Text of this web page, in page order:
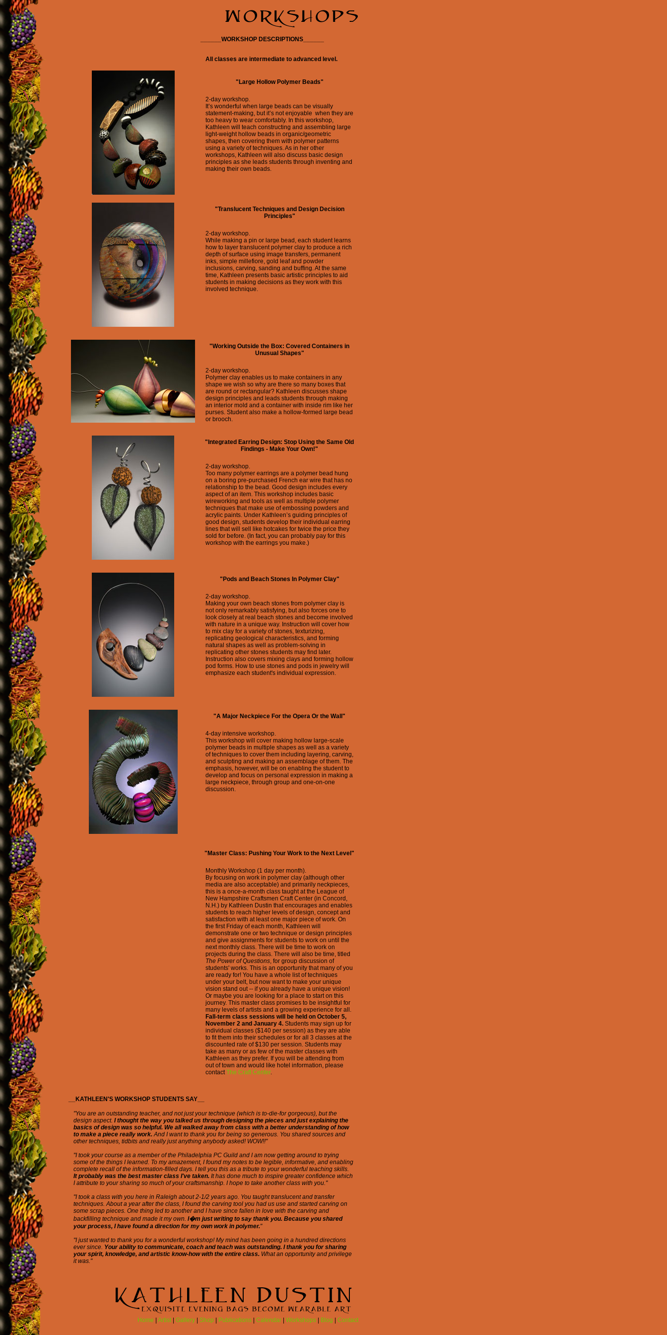
______WORKSHOP DESCRIPTIONS______
All classes are intermediate to advanced level.
"Large Hollow Polymer Beads"
2-day workshop.
It’s wonderful when large beads can be visually
statement-making, but it’s not enjoyable when they are
too heavy to wear comfortably. In this workshop,
Kathleen will teach constructing and assembling large
light-weight hollow beads in organic/geometric
shapes, then covering them with polymer patterns
using a variety of techniques. As in her other
workshops, Kathleen will also discuss basic design
principles as she leads students through inventing and
making their own beads.
"Translucent Techniques and Design Decision
Principles"
2-day workshop.
While making a pin or large bead, each student learns
how to layer translucent polymer clay to produce a rich
depth of surface using image transfers, permanent
inks, simple millefiore, gold leaf and powder
inclusions, carving, sanding and buffing. At the same
time, Kathleen presents basic artistic principles to aid
students in making decisions as they work with this
involved technique.
"Working Outside the Box: Covered Containers in
Unusual Shapes"
2-day workshop.
Polymer clay enables us to make containers in any
shape we wish so why are there so many boxes that
are round or rectangular? Kathleen discusses shape
design principles and leads students through making
an interior mold and a container with inside rim like her
purses. Student also make a hollow-formed large bead
or brooch.
"Integrated Earring Design: Stop Using the Same Old
Findings - Make Your Own!"
2-day workshop.
Too many polymer earrings are a polymer bead hung
on a boring pre-purchased French ear wire that has no
relationship to the bead. Good design includes every
aspect of an item. This workshop includes basic
wireworking and tools as well as multiple polymer
techniques that make use of embossing powders and
acrylic paints. Under Kathleen’s guiding principles of
good design, students develop their individual earring
lines that will sell like hotcakes for twice the price they
sold for before. (In fact, you can probably pay for this
workshop with the earrings you make.)
"Pods and Beach Stones In Polymer Clay"
2-day workshop.
Making your own beach stones from polymer clay is
not only remarkably satisfying, but also forces one to
look closely at real beach stones and become involved
with nature in a unique way. Instruction will cover how
to mix clay for a variety of stones, texturizing,
replicating geological characteristics, and forming
natural shapes as well as problem-solving in
replicating other stones students may find later.
Instruction also covers mixing clays and forming hollow
pod forms. How to use stones and pods in jewelry will
emphasize each student's individual expression.
"A Major Neckpiece For the Opera Or the Wall"
4-day intensive workshop.
This workshop will cover making hollow large-scale
polymer beads in multiple shapes as well as a variety
of techniques to cover them including layering, carving,
and sculpting and making an assemblage of them. The
emphasis, however, will be on enabling the student to
develop and focus on personal expression in making a
large neckpiece, through group and one-on-one
discussion.
"Master Class: Pushing Your Work to the Next Level"
Monthly Workshop (1 day per month).
By focusing on work in polymer clay (although other
media are also acceptable) and primarily neckpieces,
this is a once-a-month class taught at the League of
New Hampshire Craftsmen Craft Center (in Concord,
N.H.) by Kathleen Dustin that encourages and enables
students to reach higher levels of design, concept and
satisfaction with at least one major piece of work. On
the first Friday of each month, Kathleen will
demonstrate one or two technique or design principles
and give assignments for students to work on until the
next monthly class. There will be time to work on
projects during the class. There will also be time, titled
The Power of Questions, for group discussion of
students' works. This is an opportunity that many of you
are ready for! You have a whole list of techniques
under your belt, but now want to make your unique
vision stand out -- if you already have a unique vision!
Or maybe you are looking for a place to start on this
journey. This master class promises to be insightful for
many levels of artists and a growing experience for all.
Fall-term class sessions will be held on October 5,
November 2 and January 4. Students may sign up for
individual classes ($140 per session) as they are able
to fit them into their schedules or for all 3 classes at the
discounted rate of $130 per session. Students may
take as many or as few of the master classes with
Kathleen as they prefer. If you will be attending from
out of town and would like hotel information, please
contactThe Craft Center.
__KATHLEEN'S WORKSHOP STUDENTS SAY__
"You are an outstanding teacher, and not just your technique (which is to-die-for gorgeous), but the
design aspect. I thought the way you talked us through designing the pieces and just explaining the
basics of design was so helpful. We all walked away from class with a better understanding of how
to make a piece really work.And I want to thank you for being so generous. You shared sources and
other techniques, tidbits and really just anything anybody asked! WOW!!"
"I took your course as a member of the Philadelphia PC Guild and I am now getting around to trying
some of the things I learned. To my amazement, I found my notes to be legible, informative, and enabling
complete recall of the information-filled days. I tell you this as a tribute to your wonderful teaching skills.
It probably was the best master class I've taken. It has done much to inspire greater confidence which
I attribute to your sharing so much of your craftsmanship. I hope to take another class with you."
"I took a class with you here in Raleigh about 2-1/2 years ago. You taught translucent and transfer
techniques. About a year after the class, I found the carving tool you had us use and started carving on
some scrap pieces. One thing led to another and I have since fallen in love with the carving and
backfilling technique and made it my own. I�m just writing to say thank you. Because you shared
your process, I have found a direction for my own work in polymer."
"I just wanted to thank you for a wonderful workshop! My mind has been going in a hundred directions
ever since. Your ability to communicate, coach and teach was outstanding. I thank you for sharing
your spirit, knowledge, and artistic know-how with the entire class. What an opportunity and privilege
it was."
Home Artist Gallery Shop Publications Calendar Workshops Blog Contact